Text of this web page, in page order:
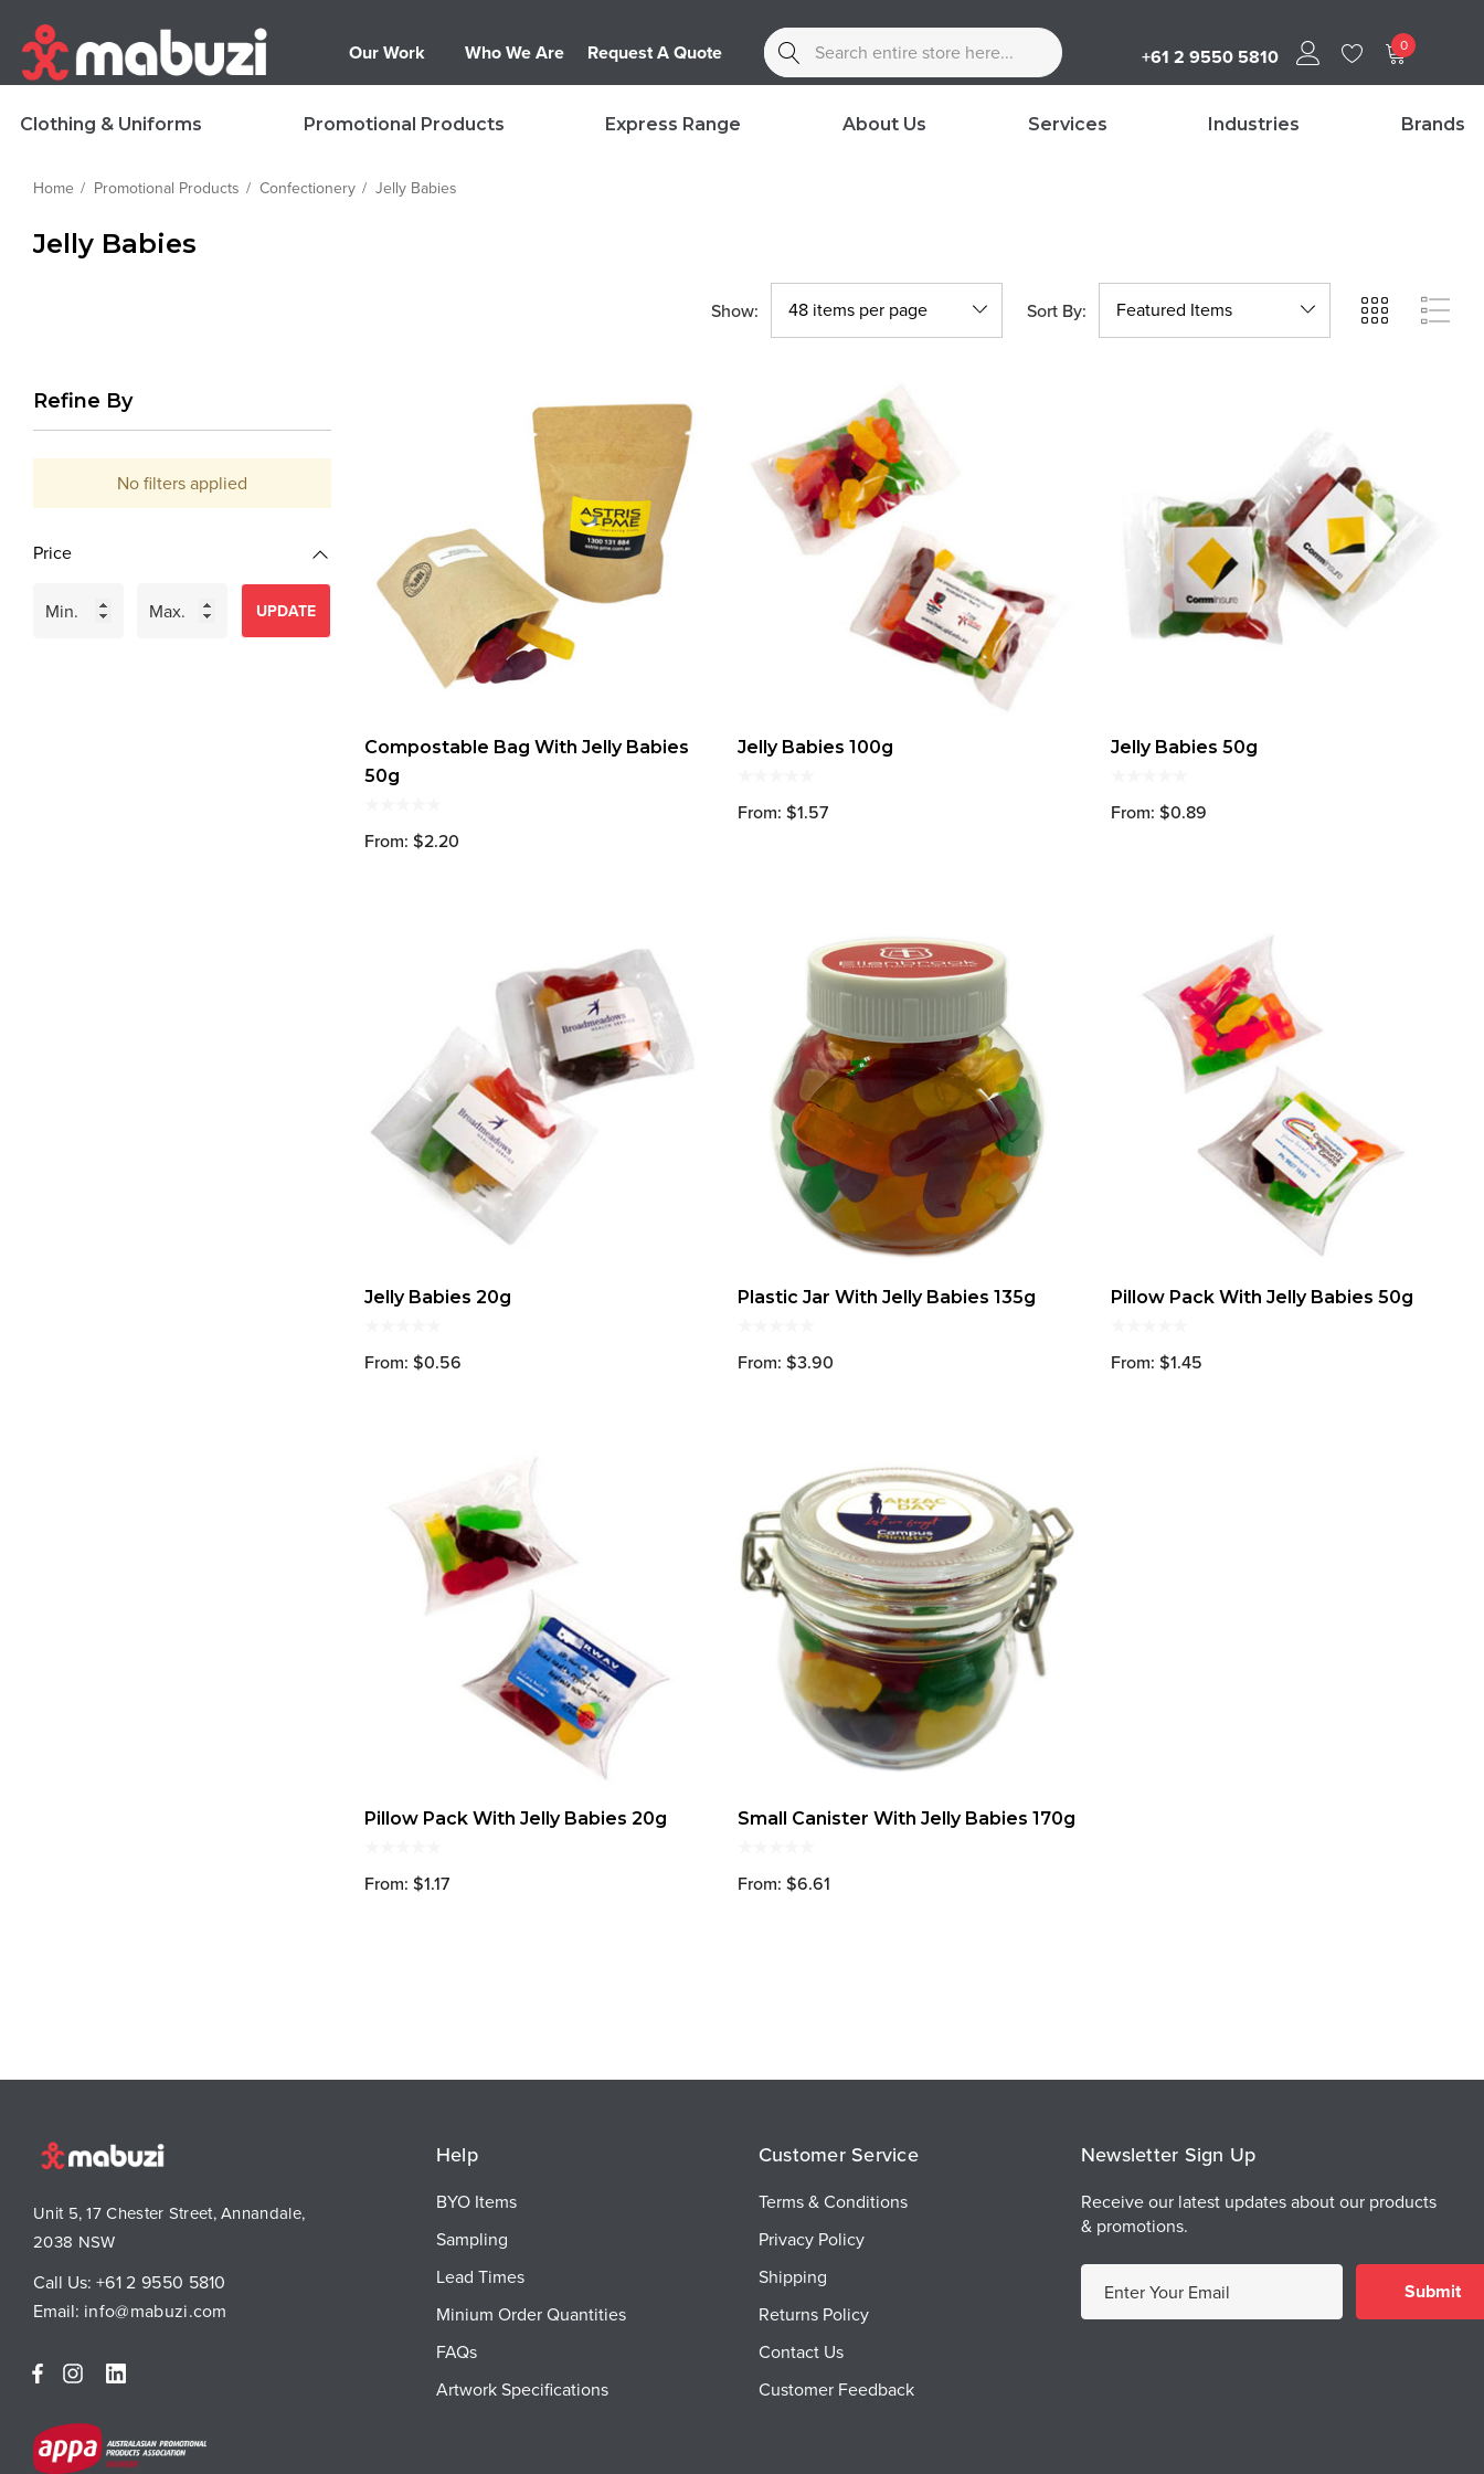
Our Work Who We Are Request A Quote Search
+61 2 9550 5810 0
Clothing & Uniforms Promotional Products Express Range About Us Services Industries Brands
Home Promotional Products Confectionery Jelly Babies
Jelly Babies
Show: Sort By:
Refine By
No filters applied
Price
UPDATE
Compostable Bag With Jelly Babies
50g
From: $2.20
Jelly Babies 100g
From: $1.57
Jelly Babies 50g
From: $0.89
Jelly Babies 20g
From: $0.56
Plastic Jar With Jelly Babies 135g
From: $3.90
Pillow Pack With Jelly Babies 50g
From: $1.45
Pillow Pack With Jelly Babies 20g
From: $1.17
Small Canister With Jelly Babies 170g
From: $6.61
Unit 5, 17 Chester Street, Annandale,
2038 NSW
Call Us: +61 2 9550 5810
Email: info@mabuzi.com
Help
BYO Items
Sampling
Lead Times
Minium Order Quantities
FAQs
Artwork Specifications
Customer Service
Terms & Conditions
Privacy Policy
Shipping
Returns Policy
Contact Us
Customer Feedback
Newsletter Sign Up
Receive our latest updates about our products
& promotions.